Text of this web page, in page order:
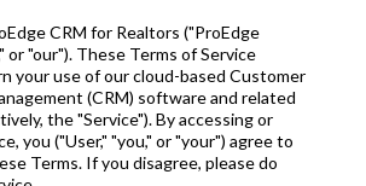
CRM for Realtors ("ProEdge
or "our"). These Terms of Service
your use of our cloud-based Customer
(CRM) software and related
the "Service"). By accessing or
you ("User," "you," or "your") agree to
Terms. If you disagree, please do